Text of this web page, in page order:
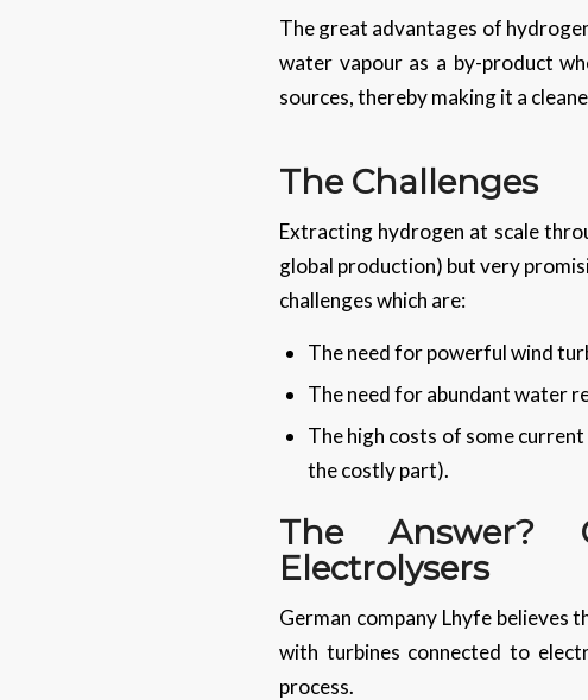
The great advantages of
water vapour as a by-product
sources, thereby making it a
The Challenges
Extracting hydrogen at scale
global production) but very
challenges which are:
The need for powerful wind
The need for abundant water
The high costs of some
the costly part).
The Answer?
Electrolysers
German company Lhyfe believes
with turbines connected to
process.